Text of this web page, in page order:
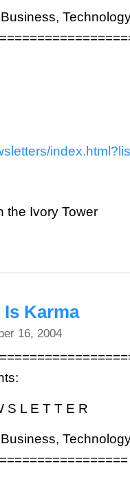
the Ivory Tower
Is Karma
16, 2004
S L E T T E R